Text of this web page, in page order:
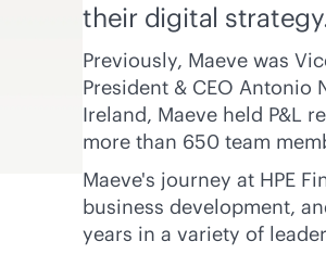
their digital
Previously, Maeve was
President & CEO Antonio
Ireland, Maeve held P&L
more than 650 team
Maeve's journey at HPE
business development,
years in a variety of